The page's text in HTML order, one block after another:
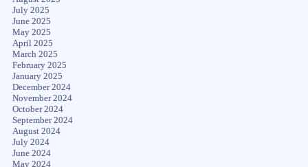
July 2025
June 2025
May 2025
April 2025
March 2025
February 2025
January 2025
December 2024
November 2024
October 2024
September 2024
August 2024
July 2024
June 2024
May 2024